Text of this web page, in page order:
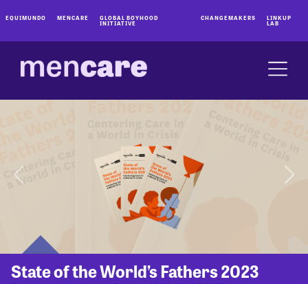
EQUIMUNDO MENCARE GLOBAL BOYHOOD
INITIATIVE
CHANGEMAKERS LINKUP
LAB
State of the World’s Fathers 2023